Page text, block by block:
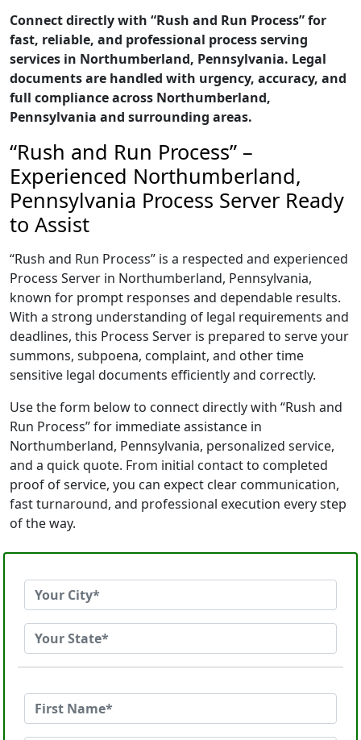
Connect directly with “Rush and Run Process” for
fast, reliable, and professional process serving
services in Northumberland, Pennsylvania. Legal
documents are handled with urgency, accuracy, and
full compliance across Northumberland,
Pennsylvania and surrounding areas.
“Rush and Run Process” –
Experienced Northumberland,
Pennsylvania Process Server Ready
to Assist
“Rush and Run Process” is a respected and experienced
Process Server in Northumberland, Pennsylvania,
known for prompt responses and dependable results.
With a strong understanding of legal requirements and
deadlines, this Process Server is prepared to serve your
summons, subpoena, complaint, and other time
sensitive legal documents efficiently and correctly.
Use the form below to connect directly with “Rush and
Run Process” for immediate assistance in
Northumberland, Pennsylvania, personalized service,
and a quick quote. From initial contact to completed
proof of service, you can expect clear communication,
fast turnaround, and professional execution every step
of the way.